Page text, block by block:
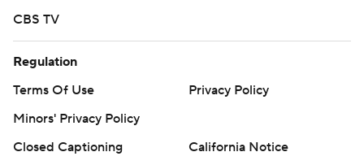
CBS TV
Regulation
Terms Of Use
Privacy Policy
Minors' Privacy Policy
Closed Captioning
California Notice